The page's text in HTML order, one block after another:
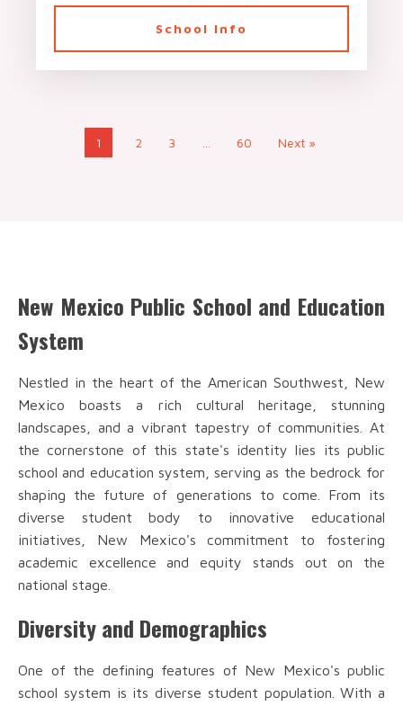
School Info
1 2 3 60 Next »
New Mexico Public School and Education
System
Nestled in the heart of the American Southwest, New
Mexico boasts a rich cultural heritage, stunning
landscapes, and a vibrant tapestry of communities. At
the cornerstone of this state's identity lies its public
school and education system, serving as the bedrock for
shaping the future of generations to come. From its
diverse student body to innovative educational
initiatives, New Mexico's commitment to fostering
academic excellence and equity stands out on the
national stage.
Diversity and Demographics
One of the defining features of New Mexico's public
school system is its diverse student population. With a